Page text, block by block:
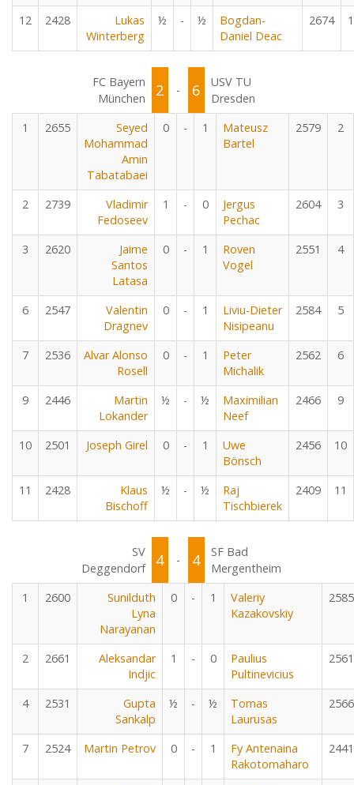
12 2428
Lukas
Winterberg
½ - ½
Bogdan-
Daniel Deac
2674
FC Bayern
München
2 - 6
USV TU
Dresden
1
2655
Seyed
Mohammad
Amin
Tabatabaei
0 - 1
Mateusz
Bartel
2579 2
2 2739
Vladimir
Fedoseev
1 - 0
Jergus
Pechac
2604 3
3 2620
Jaime
Santos
Latasa
0 - 1
Roven
Vogel
2551 4
6 2547
Valentin
Dragnev
0 - 1
Liviu-Dieter
Nisipeanu
2584 5
7 2536
Alvar Alonso
Rosell
0 - 1
Peter
Michalik
2562 6
9 2446
Martin
Lokander
½ - ½
Maximilian
Neef
2466 9
10 2501 Joseph Girel 0 - 1
Uwe
Bönsch
2456 10
11 2428
Klaus
Bischoff
½ - ½
Raj
Tischbierek
2409 11
SV
Deggendorf
4 - 4
SF Bad
Mergentheim
1
2600
Sunilduth
Lyna
Narayanan
0 - 1
Valeriy
Kazakovskiy
2585
2 2661
Aleksandar
Indjic
1 - 0
Paulius
Pultinevicius
2561
4 2531
Gupta
Sankalp
½ - ½
Tomas
Laurusas
2566
7 2524 Martin Petrov 0 - 1
Fy Antenaina
Rakotomaharo
2441